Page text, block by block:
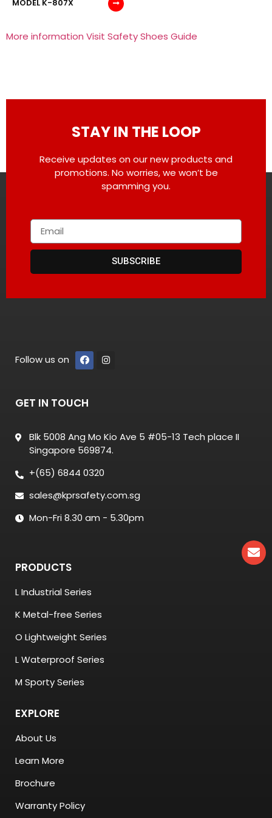
MODEL K-807X
More information Visit Safety Shoes Guide
STAY IN THE LOOP
Receive updates on our new products and
promotions. No worries, we won’t be
spamming you.
SUBSCRIBE
Follow us on
GET IN TOUCH
Blk 5008 Ang Mo Kio Ave 5 #05-13 Tech place II
Singapore 569874.
+(65) 6844 0320
sales@kprsafety.com.sg
Mon-Fri 8.30 am - 5.30pm
PRODUCTS
L Industrial Series
K Metal-free Series
O Lightweight Series
L Waterproof Series
M Sporty Series
EXPLORE
About Us
Learn More
Brochure
Warranty Policy